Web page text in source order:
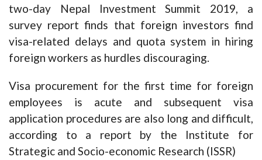
two-day Nepal Investment Summit 2019, a
survey report finds that foreign investors find
visa-related delays and quota system in hiring
foreign workers as hurdles discouraging.
Visa procurement for the first time for foreign
employees is acute and subsequent visa
application procedures are also long and difficult,
according to a report by the Institute for
Strategic and Socio-economic Research (ISSR)